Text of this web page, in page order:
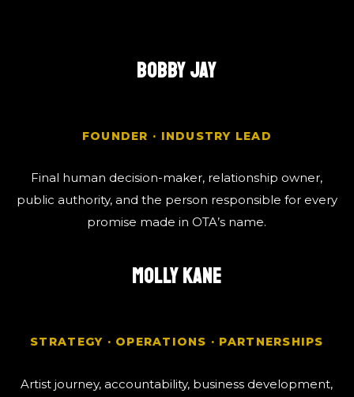
BOBBY JAY
FOUNDER · INDUSTRY LEAD
Final human decision-maker, relationship owner,
public authority, and the person responsible for every
promise made in OTA’s name.
MOLLY KANE
STRATEGY · OPERATIONS · PARTNERSHIPS
Artist journey, accountability, business development,